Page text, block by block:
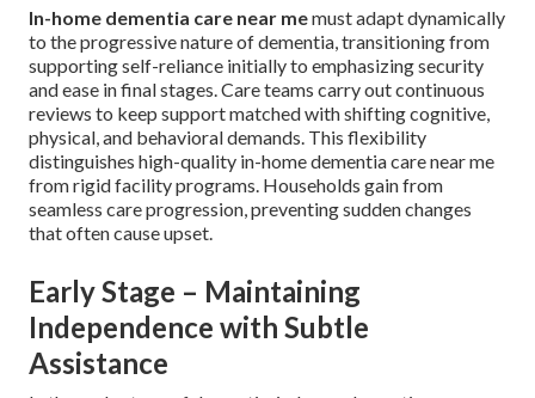
In-home dementia care near memust adapt dynamically
to the progressive nature of dementia, transitioning from
supporting self-reliance initially to emphasizing security
and ease in final stages. Care teams carry out continuous
reviews to keep support matched with shifting cognitive,
physical, and behavioral demands. This flexibility
distinguishes high-quality in-home dementia care near me
from rigid facility programs. Households gain from
seamless care progression, preventing sudden changes
that often cause upset.
Early Stage – Maintaining
Independence with Subtle
Assistance